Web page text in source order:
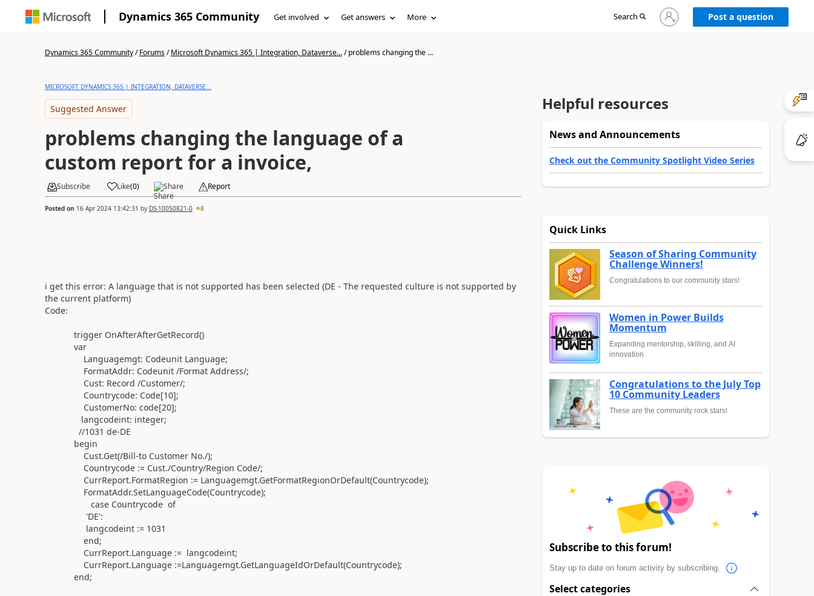
Dynamics 365 Community Get involved Get answers More Search
Sign
in
Post a question
Dynamics 365 Community/Forums/Microsoft Dynamics 365 | Integration, Dataverse.../problems changing the ...
MICROSOFT DYNAMICS 365 | INTEGRATION, DATAVERSE...
Suggested Answer
problems changing the language of a
custom report for a invoice,
Subscribe Like(0) Share Report
Posted on 16 Apr 2024 13:42:31 by DS-10050821-0 8
i get this error: A language that is not supported has been selected (DE - The requested culture is not supported by
the current platform)
Code:
trigger OnAfterAfterGetRecord()
var
Languagemgt: Codeunit Language;
FormatAddr: Codeunit /Format Address/;
Cust: Record /Customer/;
Countrycode: Code[10];
CustomerNo: code[20];
langcodeint: integer;
//1031 de-DE
begin
Cust.Get(/Bill-to Customer No./);
Countrycode := Cust./Country/Region Code/;
CurrReport.FormatRegion := Languagemgt.GetFormatRegionOrDefault(Countrycode);
FormatAddr.SetLanguageCode(Countrycode);
case Countrycode of
'DE':
langcodeint := 1031
end;
CurrReport.Language := langcodeint;
CurrReport.Language :=Languagemgt.GetLanguageIdOrDefault(Countrycode);
end;
Helpful resources
News and Announcements
Check out the Community Spotlight Video Series
Quick Links
Season of Sharing Community
Challenge Winners!
Congratulations to our community stars!
Women in Power Builds
Momentum
Expanding mentorship, skilling, and AI
innovation
Congratulations to the July Top
10 Community Leaders
These are the community rock stars!
Subscribe to this forum!
Stay up to date on forum activity by subscribing.
Select categories